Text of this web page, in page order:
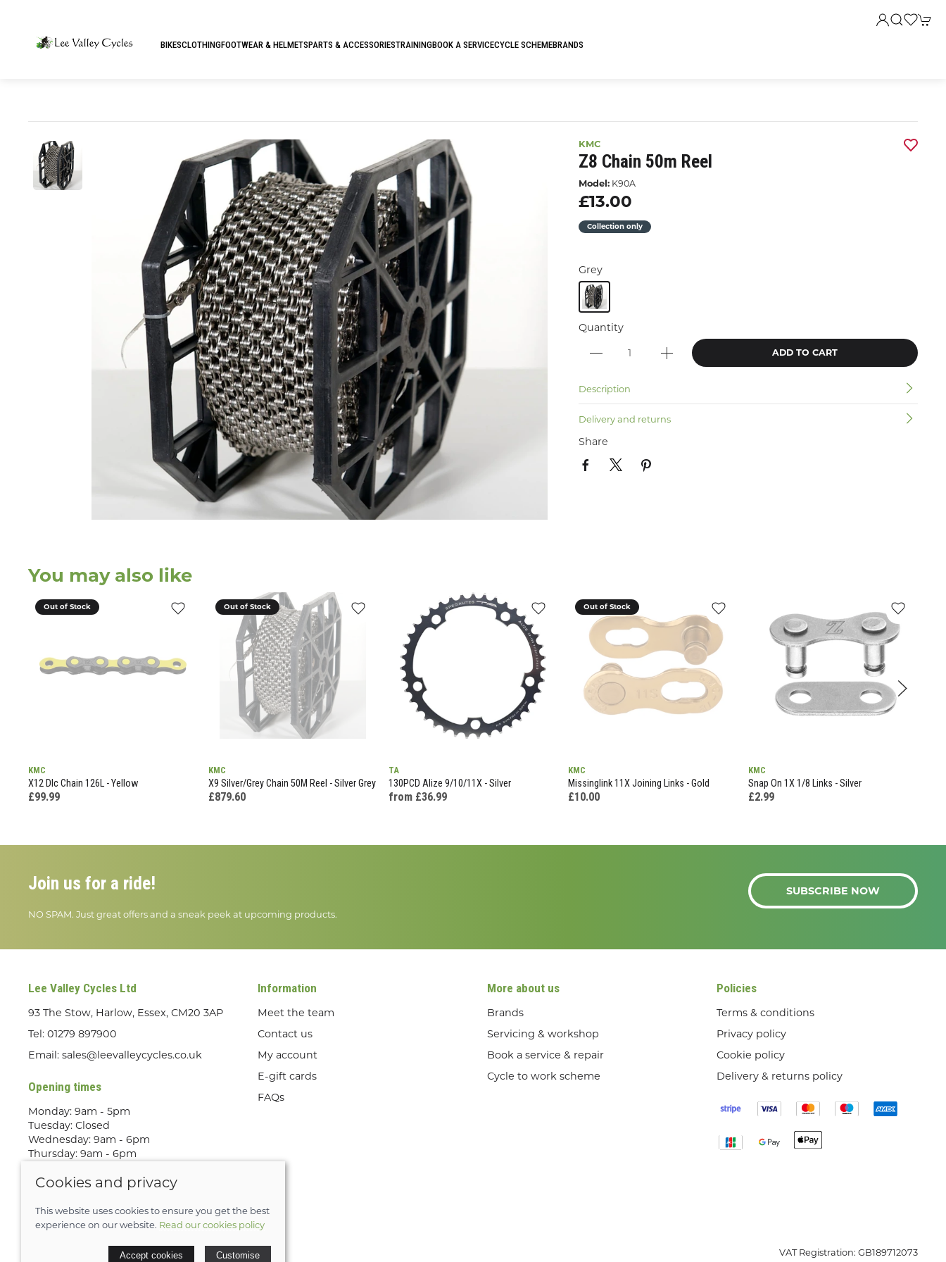
BIKESCLOTHINGFOOTWEAR & HELMETSPARTS & ACCESSORIESTRAININGBOOK A SERVICECYCLE SCHEMEBRANDS
KMC
Z8 Chain 50m Reel
Model: K90A
£13.00
Collection only
Grey
Quantity
ADD TO CART
Description
Delivery and returns
Share
You may also like
Out of Stock
KMC
X12 Dlc Chain 126L - Yellow
£99.99
Out of Stock
KMC
X9 Silver/Grey Chain 50M Reel - Silver Grey
£879.60
TA
130PCD Alize 9/10/11X - Silver
from £36.99
Out of Stock
KMC
Missinglink 11X Joining Links - Gold
£10.00
KMC
Snap On 1X 1/8 Links - Silver
£2.99
Join us for a ride!
NO SPAM. Just great offers and a sneak peek at upcoming products.
SUBSCRIBE NOW
Lee Valley Cycles Ltd
93 The Stow, Harlow, Essex, CM20 3AP
Tel: 01279 897900
Email: sales@leevalleycycles.co.uk
Opening times
Monday: 9am - 5pm
Tuesday: Closed
Wednesday: 9am - 6pm
Thursday: 9am - 6pm
Saturday: 9am - 5pm
only
Information
Meet the team
Contact us
My account
E-gift cards
FAQs
More about us
Brands
Servicing & workshop
Book a service & repair
Cycle to work scheme
Policies
Terms & conditions
Privacy policy
Cookie policy
Delivery & returns policy
© 2026 Lee Valley Cycles Ltd |Site map
VAT Registration: GB189712073
Cookies and privacy
This website uses cookies to ensure you get the best
experience on our website. Read our cookies policy
Accept cookies Customise